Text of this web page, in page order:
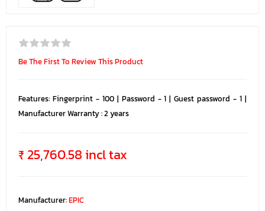
Be The First To Review This Product
Features: Fingerprint - 100 | Password - 1 | Guest password - 1 |
Manufacturer Warranty : 2 years
₹ 25,760.58 incl tax
Manufacturer:EPIC